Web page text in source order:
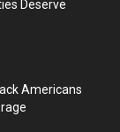
Deserve
Americans